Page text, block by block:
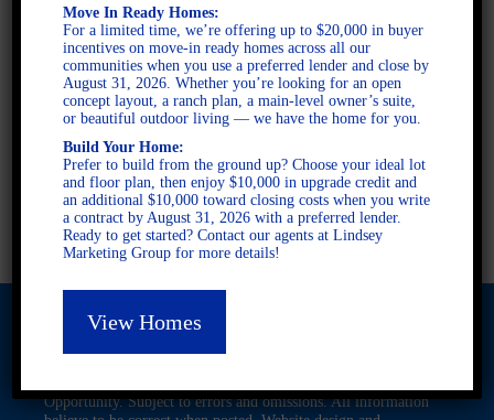
2 STORY SINGLE FAMILY
4 BEDROOMS
3 BATHROOMS
FULL PLAN PDF
AVAILABLE AT
Opportunity. Subject to errors and omissions. All information
Move In Ready Homes:
For a limited time, we’re offering up to $20,000 in buyer
incentives on move-in ready homes across all our
communities when you use a preferred lender and close by
August 31, 2026. Whether you’re looking for an open
concept layout, a ranch plan, a main-level owner’s suite,
or beautiful outdoor living — we have the home for you.
Build Your Home:
Prefer to build from the ground up? Choose your ideal lot
and floor plan, then enjoy $10,000 in upgrade credit and
an additional $10,000 toward closing costs when you write
a contract by August 31, 2026 with a preferred lender.
Ready to get started? Contact our agents at Lindsey
Marketing Group for more details!
View Homes